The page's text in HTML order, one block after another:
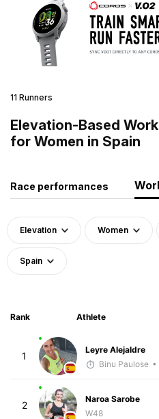
11 Runners
Elevation-Based
for Women in Spain
Race performances
Elevation Women
Spain
Rank Athlete
1
Leyre Alejaldre
Binu Paulose •
2
Naroa Sarobe
W48